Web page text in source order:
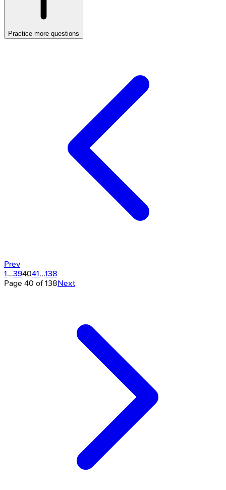
Practice more questions
Prev
1...394041...138
Page 40 of 138Next